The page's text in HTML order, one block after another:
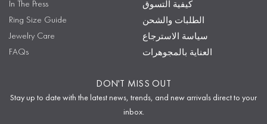
In The Press
Ring Size Guide
Jewelry Care
FAQs
كيفية التسوق
الطلبات والشحن
سياسة الاسترجاع
العناية بالمجوهرات
DON'T MISS OUT
Stay up to date with the latest news, trends, and new arrivals direct to your
inbox.